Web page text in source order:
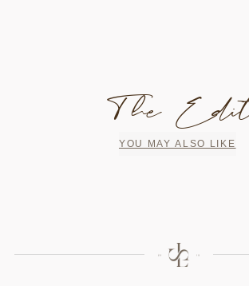
The
YOU MAY ALSO LIKE